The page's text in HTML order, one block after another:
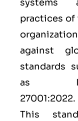
systems
practices of
organization
against
standards
as
27001:2022.
This